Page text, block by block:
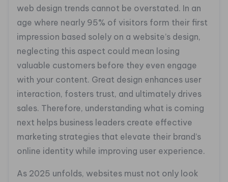
web design trends cannot be overstated. In an
age where nearly 95% of visitors form their first
impression based solely on a website’s design,
neglecting this aspect could mean losing
valuable customers before they even engage
with your content. Great design enhances user
interaction, fosters trust, and ultimately drives
sales. Therefore, understanding what is coming
next helps business leaders create effective
marketing strategies that elevate their brand’s
online identity while improving user experience.
As 2025 unfolds, websites must not only look